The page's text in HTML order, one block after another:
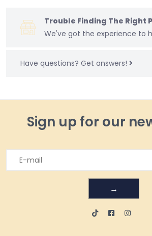
Trouble Finding The Right
We've got the experience to
Have questions? Get answers!
Sign up for our
→